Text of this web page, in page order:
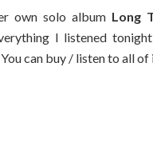
own solo album Long
I listened
You can buy / listen to all